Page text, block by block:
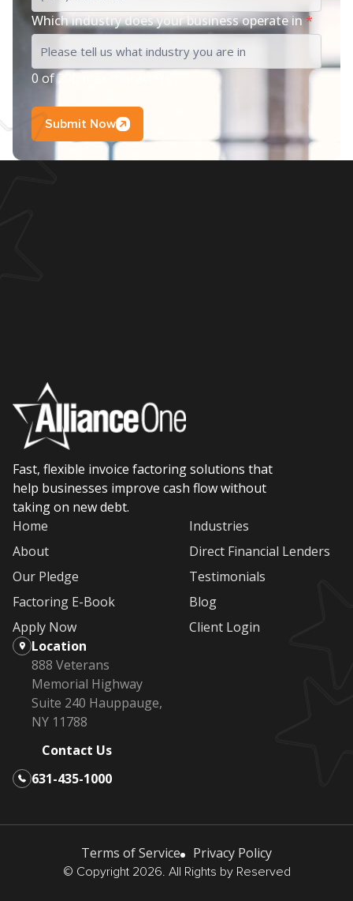
Which industry does your business operate in*
0 of 200 max characters
Submit Now
Fast, flexible invoice factoring solutions that
help businesses improve cash flow without
taking on new debt.
Home
About
Our Pledge
Factoring E-Book
Apply Now
Industries
Direct Financial Lenders
Testimonials
Blog
Client Login
Location
888 Veterans
Memorial Highway
Suite 240 Hauppauge,
NY 11788
Contact Us
631-435-1000
© Copyright 2026. All Rights by Reserved
Terms of Service Privacy Policy